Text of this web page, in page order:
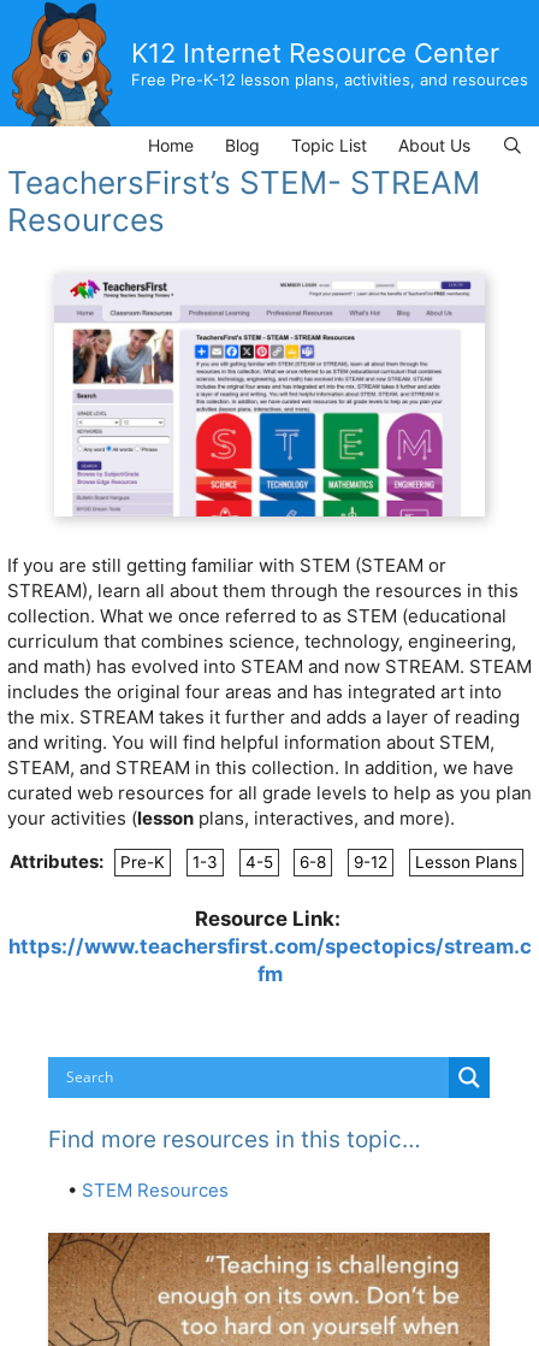
content
K12 Internet Resource Center
Free Pre-K-12 lesson plans, activities, and resources
Home Blog Topic List About Us
TeachersFirst’s STEM- STREAM
Resources
If you are still getting familiar with STEM (STEAM or
STREAM), learn all about them through the resources in this
collection. What we once referred to as STEM (educational
curriculum that combines science, technology, engineering,
and math) has evolved into STEAM and now STREAM. STEAM
includes the original four areas and has integrated art into
the mix. STREAM takes it further and adds a layer of reading
and writing. You will find helpful information about STEM,
STEAM, and STREAM in this collection. In addition, we have
curated web resources for all grade levels to help as you plan
your activities (lesson plans, interactives, and more).
Attributes:
Pre-K 1-3 4-5 6-8 9-12 Lesson Plans
Resource Link:
https://www.teachersfirst.com/spectopics/stream.c
fm
Find more resources in this topic…
• STEM Resources